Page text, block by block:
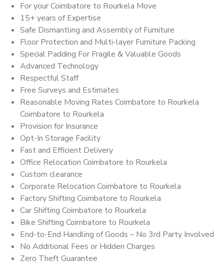
For your Coimbatore to Rourkela Move
15+ years of Expertise
Safe Dismantling and Assembly of Furniture
Floor Protection and Multi-layer Furniture Packing
Special Padding For Fragile & Valuable Goods
Advanced Technology
Respectful Staff
Free Surveys and Estimates
Reasonable Moving Rates Coimbatore to Rourkela
Coimbatore to Rourkela
Provision for Insurance
Opt-In Storage Facility
Fast and Efficient Delivery
Office Relocation Coimbatore to Rourkela
Custom clearance
Corporate Relocation Coimbatore to Rourkela
Factory Shifting Coimbatore to Rourkela
Car Shifting Coimbatore to Rourkela
Bike Shifting Coimbatore to Rourkela
End-to-End Handling of Goods – No 3rd Party Involved
No Additional Fees or Hidden Charges
Zero Theft Guarantee